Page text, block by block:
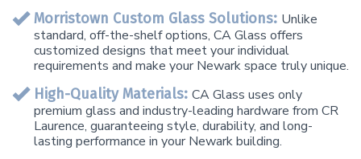
Morristown Custom Glass Solutions: Unlike
standard, off-the-shelf options, CA Glass offers
customized designs that meet your individual
requirements and make your Newark space truly unique.
High-Quality Materials: CA Glass uses only
premium glass and industry-leading hardware from CR
Laurence, guaranteeing style, durability, and long-
lasting performance in your Newark building.